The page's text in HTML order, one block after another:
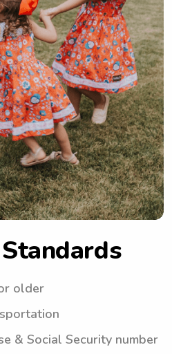
older
& Social Security number